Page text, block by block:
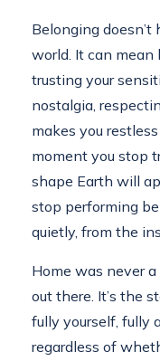
Belonging
world. It can
trusting your
nostalgia,
makes you
moment you stop
shape Earth will
stop performing
quietly, from the
Home was never
out there. It’s the
fully yourself, fully
regardless of